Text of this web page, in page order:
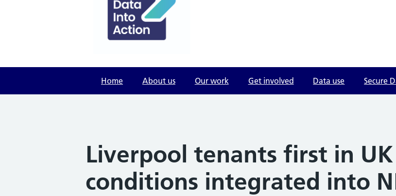
Home About us Our work Get involved Data use Secure
Liverpool tenants first in
conditions integrated into